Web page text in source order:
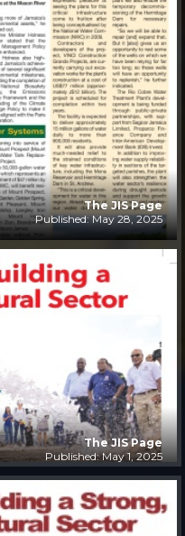
The JIS Page
Published: May 28, 2025
The JIS Page
Published: May 1, 2025